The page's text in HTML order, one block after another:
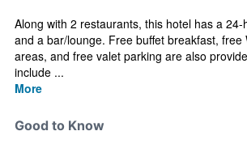
Along with 2 restaurants, this hotel has a
and a bar/lounge. Free buffet breakfast, free
areas, and free valet parking are also
include ...
More
Good to Know